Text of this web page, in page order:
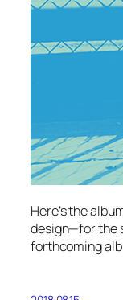
Here’s the
design—for the
forthcoming